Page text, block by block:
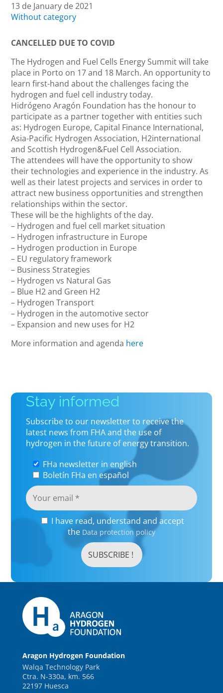
13 de January de 2021
Without category
CANCELLED DUE TO COVID
The Hydrogen and Fuel Cells Energy Summit will take
place in Porto on 17 and 18 March. An opportunity to
learn first-hand about the challenges facing the
hydrogen and fuel cell industry today.
Hidrógeno Aragón Foundation has the honour to
participate as a partner together with entities such
as: Hydrogen Europe, Capital Finance International,
Asia-Pacific Hydrogen Association, H2international
and Scottish Hydrogen&Fuel Cell Association.
The attendees will have the opportunity to show
their technologies and experience in the industry. As
well as their latest projects and services in order to
attract new business opportunities and strengthen
relationships within the sector.
These will be the highlights of the day.
– Hydrogen and fuel cell market situation
– Hydrogen infrastructure in Europe
– Hydrogen production in Europe
– EU regulatory framework
– Business Strategies
– Hydrogen vs Natural Gas
– Blue H2 and Green H2
– Hydrogen Transport
– Hydrogen in the automotive sector
– Expansion and new uses for H2
More information and agenda here
Stay informed
Subscribe to our newsletter to receive the
latest news from FHA and the use of
hydrogen in the future of energy transition.
FHa newsletter in english
Boletín FHa en español
I have read, understand and accept
the Data protection policy
Aragon Hydrogen Foundation
Walqa Technology Park
Ctra. N-330a, km. 566
22197 Huesca